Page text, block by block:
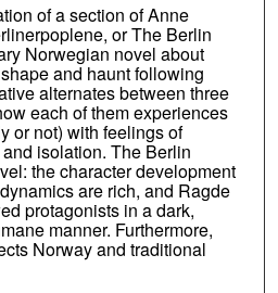
of a section of Anne
or The Berlin
Norwegian novel about
and haunt following
alternates between three
each of them experiences
or not) with feelings of
isolation. The Berlin
the character development
are rich, and Ragde
protagonists in a dark,
manner. Furthermore,
Norway and traditional